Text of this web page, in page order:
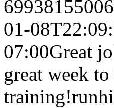
01-
07:00Great
great week
training!